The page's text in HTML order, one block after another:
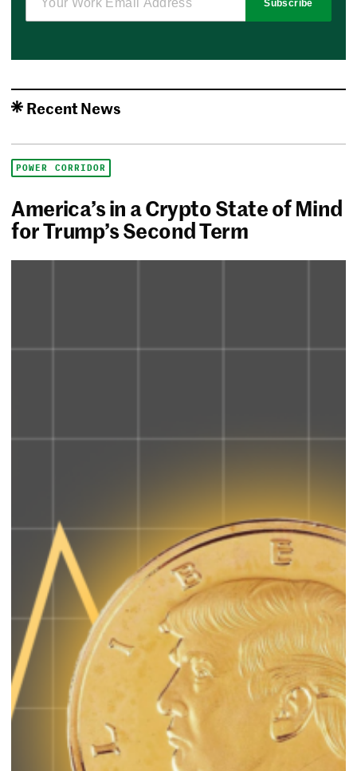
Subscribe
Recent News
POWER CORRIDOR
America’s in a Crypto State of Mind
for Trump’s Second Term